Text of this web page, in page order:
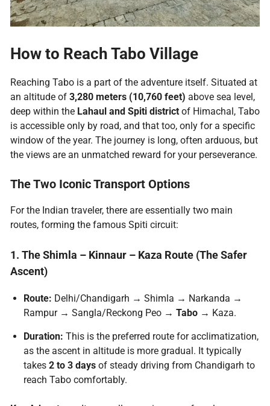
How to Reach Tabo Village
Reaching Tabo is a part of the adventure itself. Situated at
an altitude of 3,280 meters (10,760 feet) above sea level,
deep within the Lahaul and Spiti district of Himachal, Tabo
is accessible only by road, and that too, only for a specific
window of the year. The journey is long, often arduous, but
the views are an unmatched reward for your perseverance.
The Two IconicTransport Options
For the Indian traveler, there are essentially two main
routes, forming the famous Spiti circuit:
1. The Shimla – Kinnaur – Kaza Route (The Safer
Ascent)
Route: Delhi/Chandigarh → Shimla → Narkanda →
Rampur → Sangla/Reckong Peo → Tabo→ Kaza.
Duration: This is the preferred route for acclimatization,
as the ascent in altitude is more gradual. It typically
takes 2 to 3 daysof steady driving from Chandigarh to
reach Tabo comfortably.